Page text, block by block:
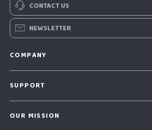
CONTACT US
NEWSLETTER
COMPANY
SUPPORT
OUR MISSION